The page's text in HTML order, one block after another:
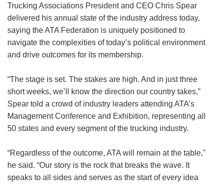
Trucking Associations President and CEO Chris Spear
delivered his annual state of the industry address today,
saying the ATA Federation is uniquely positioned to
navigate the complexities of today’s political environment
and drive outcomes for its membership.
“The stage is set. The stakes are high. And in just three
short weeks, we’ll know the direction our country takes,”
Spear told a crowd of industry leaders attending ATA’s
Management Conference and Exhibition, representing all
50 states and every segment of the trucking industry.
“Regardless of the outcome, ATA will remain at the table,"
he said. “Our story is the rock that breaks the wave. It
speaks to all sides and serves as the start of every idea